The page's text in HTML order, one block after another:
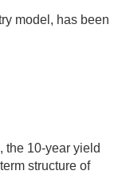
model, has been
the 10-year yield
structure of